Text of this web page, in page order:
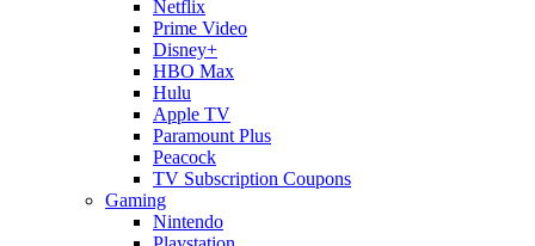
Netflix
Prime Video
Disney+
HBO Max
Hulu
Apple TV
Paramount Plus
Peacock
TV Subscription Coupons
Gaming
Nintendo